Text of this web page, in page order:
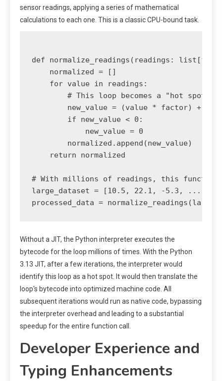
sensor readings, applying a series of mathematical
calculations to each one. This is a classic CPU-bound task.
def normalize_readings(readings:
    normalized = []
    for value in readings:
# This loop becomes a "hot spot"
new_value = (value * factor) +
        if new_value < 0:
            new_value = 0
        normalized.append(new_value)
    return normalized
# With millions of readings, this
large_dataset = [10.5, 22.1, -5.3, ...] *
Without a JIT, the Python interpreter executes the
bytecode for the loop millions of times. With the Python
3.13 JIT, after a few iterations, the interpreter would
identify this loop as a hot spot. It would then translate the
loop's bytecode into optimized machine code. All
subsequent iterations would run as native code, bypassing
the interpreter overhead and leading to a substantial
speedup for the entire function call.
Developer Experience and
Typing Enhancements